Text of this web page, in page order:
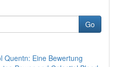
Go
Quentn: Eine Bewertung